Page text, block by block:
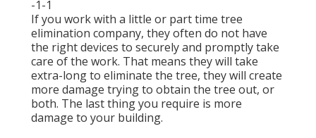
-1-1
If you work with a little or part time tree
elimination company, they often do not have
the right devices to securely and promptly take
care of the work. That means they will take
extra-long to eliminate the tree, they will create
more damage trying to obtain the tree out, or
both. The last thing you require is more
damage to your building.